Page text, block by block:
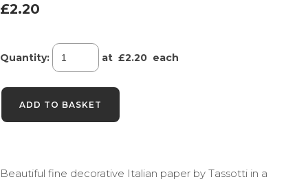
£2.20
Quantity: at £2.20 each
ADD TO BASKET
Beautiful fine decorative Italian paper by Tassotti in a